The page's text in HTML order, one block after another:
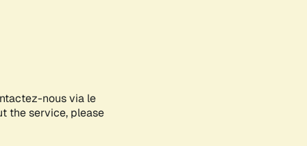
nous via le
the service, please